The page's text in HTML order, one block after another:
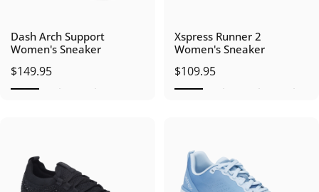
Dash Arch Support
Women's Sneaker
$149.95
Xspress Runner 2
Women's Sneaker
$109.95